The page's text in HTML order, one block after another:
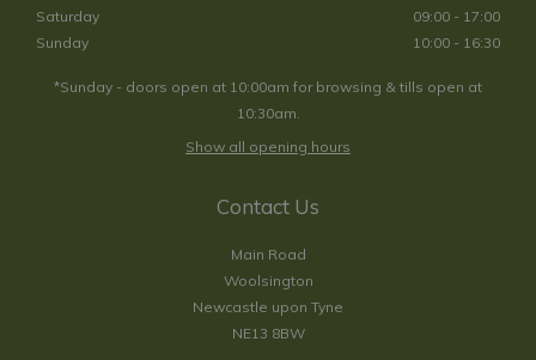
Saturday
09:00 - 17:00
Sunday
10:00 - 16:30
*Sunday - doors open at 10:00am for browsing & tills open at
10:30am.
Show all opening hours
Contact Us
Main Road
Woolsington
Newcastle upon Tyne
NE13 8BW